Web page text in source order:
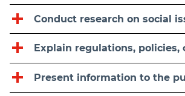
Conduct research on social
Explain regulations, policies,
Present information to the